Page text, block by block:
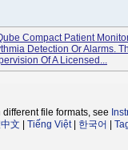
Compact Patient
Detection Or Alarms.
Of A Licensed...
file formats, see
文 Tiếng Việt| 한국어